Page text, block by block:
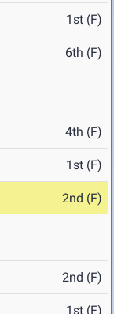
1st (F)
6th (F)
4th (F)
1st (F)
2nd (F)
2nd (F)
1st (F)